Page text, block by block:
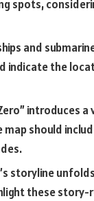
spots,
and
indicate the
introduces
should
storyline
these